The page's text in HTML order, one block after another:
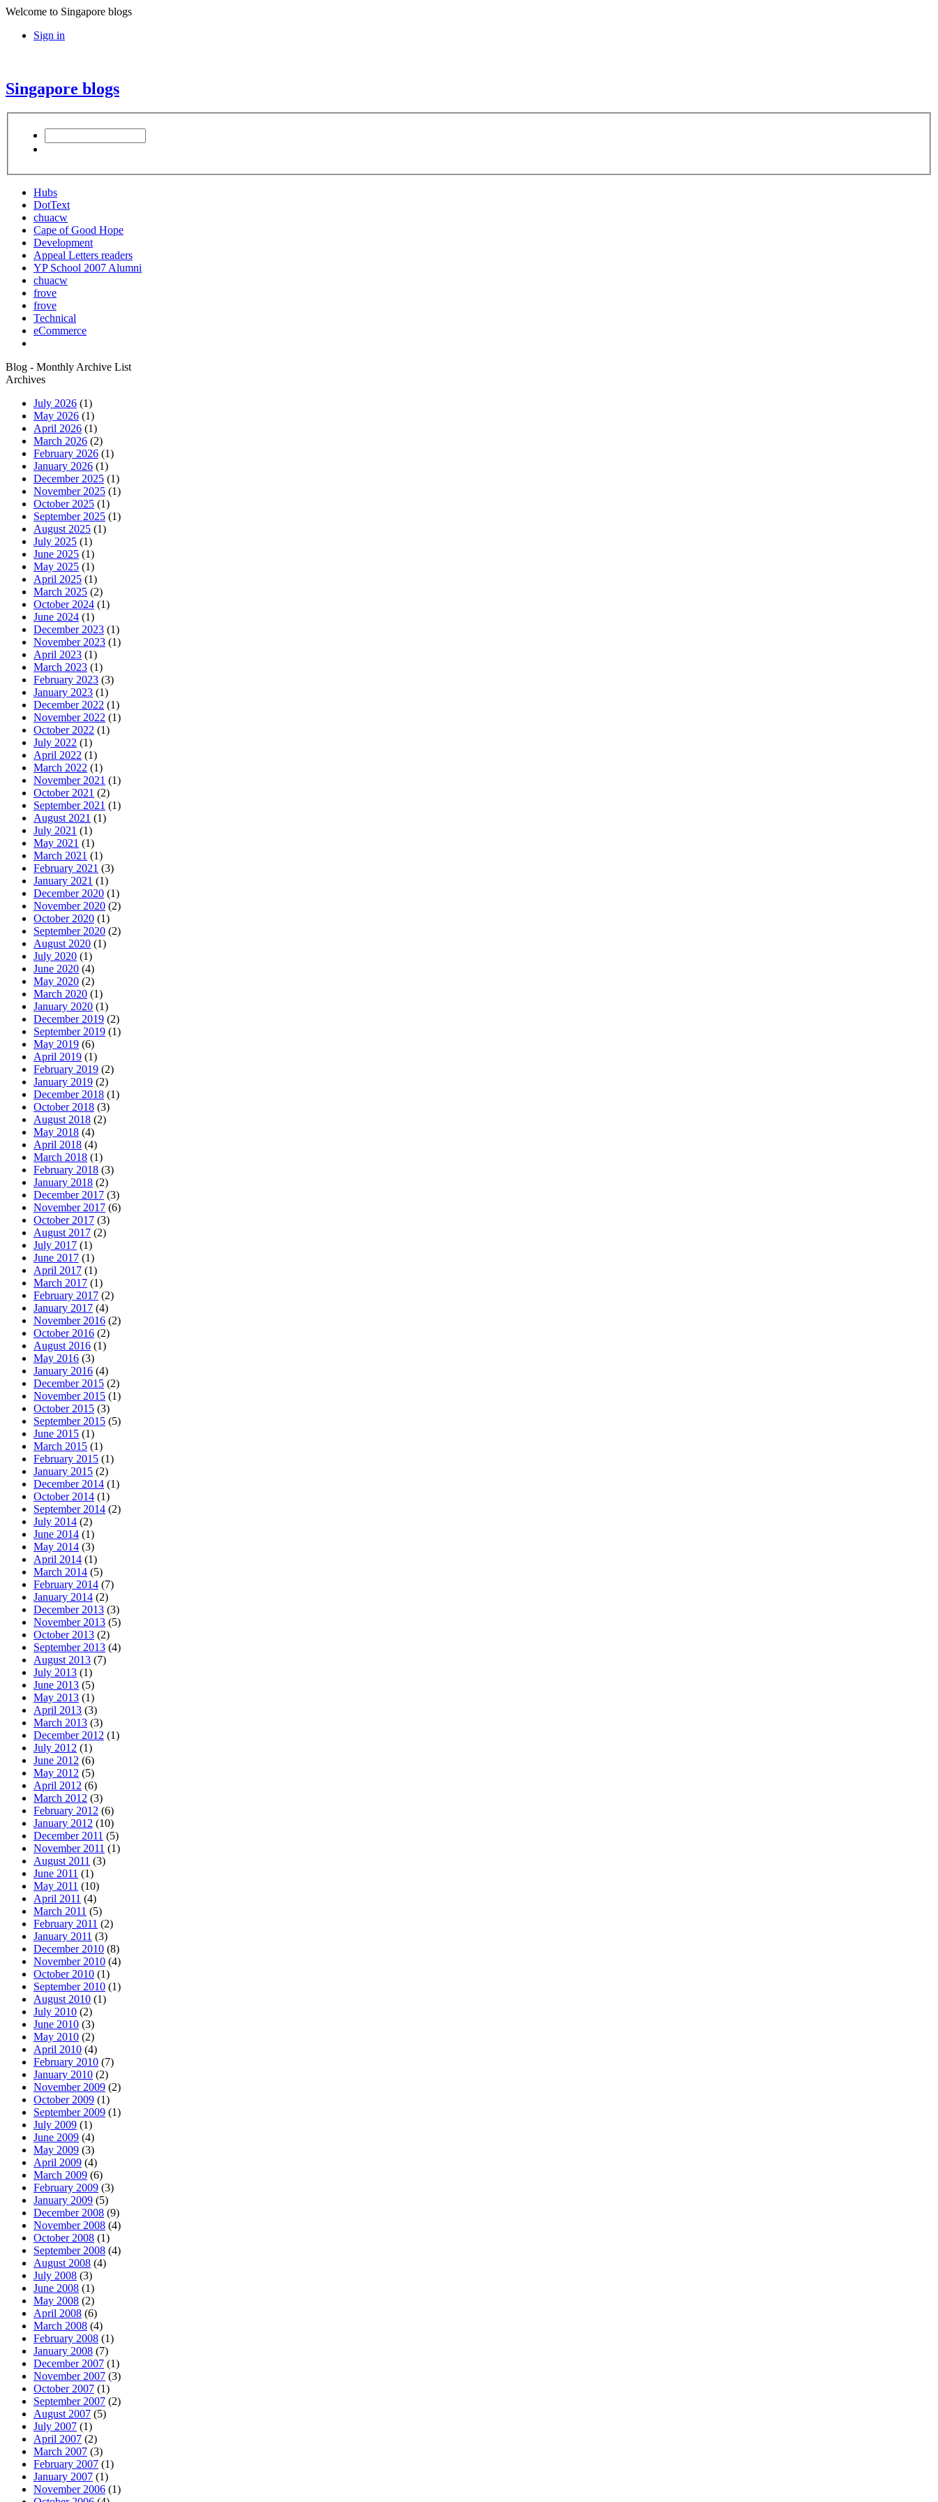
Welcome to Singapore blogs
Sign in
Singapore blogs
Hubs
DotText
chuacw
Cape of Good Hope
Development
Appeal Letters readers
YP School 2007 Alumni
chuacw
frove
frove
Technical
eCommerce
Blog - Monthly Archive List
Archives
July 2026 (1)
May 2026 (1)
April 2026 (1)
March 2026 (2)
February 2026 (1)
January 2026 (1)
December 2025 (1)
November 2025 (1)
October 2025 (1)
September 2025 (1)
August 2025 (1)
July 2025 (1)
June 2025 (1)
May 2025 (1)
April 2025 (1)
March 2025 (2)
October 2024 (1)
June 2024 (1)
December 2023 (1)
November 2023 (1)
April 2023 (1)
March 2023 (1)
February 2023 (3)
January 2023 (1)
December 2022 (1)
November 2022 (1)
October 2022 (1)
July 2022 (1)
April 2022 (1)
March 2022 (1)
November 2021 (1)
October 2021 (2)
September 2021 (1)
August 2021 (1)
July 2021 (1)
May 2021 (1)
March 2021 (1)
February 2021 (3)
January 2021 (1)
December 2020 (1)
November 2020 (2)
October 2020 (1)
September 2020 (2)
August 2020 (1)
July 2020 (1)
June 2020 (4)
May 2020 (2)
March 2020 (1)
January 2020 (1)
December 2019 (2)
September 2019 (1)
May 2019 (6)
April 2019 (1)
February 2019 (2)
January 2019 (2)
December 2018 (1)
October 2018 (3)
August 2018 (2)
May 2018 (4)
April 2018 (4)
March 2018 (1)
February 2018 (3)
January 2018 (2)
December 2017 (3)
November 2017 (6)
October 2017 (3)
August 2017 (2)
July 2017 (1)
June 2017 (1)
April 2017 (1)
March 2017 (1)
February 2017 (2)
January 2017 (4)
November 2016 (2)
October 2016 (2)
August 2016 (1)
May 2016 (3)
January 2016 (4)
December 2015 (2)
November 2015 (1)
October 2015 (3)
September 2015 (5)
June 2015 (1)
March 2015 (1)
February 2015 (1)
January 2015 (2)
December 2014 (1)
October 2014 (1)
September 2014 (2)
July 2014 (2)
June 2014 (1)
May 2014 (3)
April 2014 (1)
March 2014 (5)
February 2014 (7)
January 2014 (2)
December 2013 (3)
November 2013 (5)
October 2013 (2)
September 2013 (4)
August 2013 (7)
July 2013 (1)
June 2013 (5)
May 2013 (1)
April 2013 (3)
March 2013 (3)
December 2012 (1)
July 2012 (1)
June 2012 (6)
May 2012 (5)
April 2012 (6)
March 2012 (3)
February 2012 (6)
January 2012 (10)
December 2011 (5)
November 2011 (1)
August 2011 (3)
June 2011 (1)
May 2011 (10)
April 2011 (4)
March 2011 (5)
February 2011 (2)
January 2011 (3)
December 2010 (8)
November 2010 (4)
October 2010 (1)
September 2010 (1)
August 2010 (1)
July 2010 (2)
June 2010 (3)
May 2010 (2)
April 2010 (4)
February 2010 (7)
January 2010 (2)
November 2009 (2)
October 2009 (1)
September 2009 (1)
July 2009 (1)
June 2009 (4)
May 2009 (3)
April 2009 (4)
March 2009 (6)
February 2009 (3)
January 2009 (5)
December 2008 (9)
November 2008 (4)
October 2008 (1)
September 2008 (4)
August 2008 (4)
July 2008 (3)
June 2008 (1)
May 2008 (2)
April 2008 (6)
March 2008 (4)
February 2008 (1)
January 2008 (7)
December 2007 (1)
November 2007 (3)
October 2007 (1)
September 2007 (2)
August 2007 (5)
July 2007 (1)
April 2007 (2)
March 2007 (3)
February 2007 (1)
January 2007 (1)
November 2006 (1)